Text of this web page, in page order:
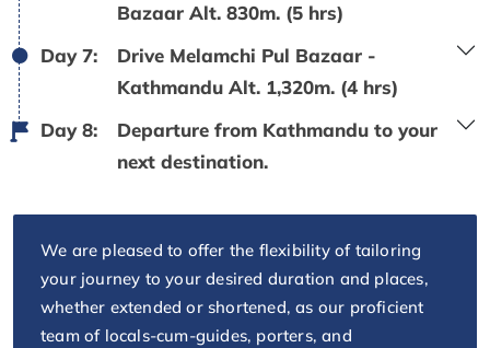
Bazaar Alt. 830m. (5 hrs)
Day 7:
Drive Melamchi Pul Bazaar -
Kathmandu Alt. 1,320m. (4 hrs)
Day 8:
Departure from Kathmandu to your
next destination.
We are pleased to offer the flexibility of tailoring
your journey to your desired duration and places,
whether extended or shortened, as our proficient
team of locals-cum-guides, porters, and